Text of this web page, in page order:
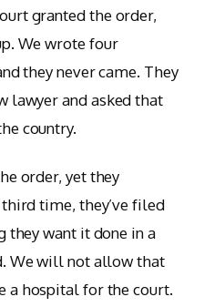
granted the order,
We wrote four
they never came. They
lawyer and asked that
country.
order, yet they
time, they’ve filed
they want it done in a
We will not allow that
a hospital for the court.